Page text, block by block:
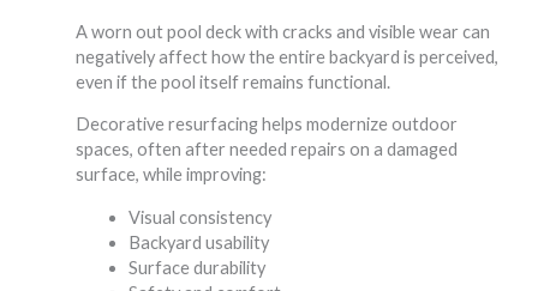
A worn out pool deck with cracks and visible wear can
negatively affect how the entire backyard is perceived,
even if the pool itself remains functional.
Decorative resurfacing helps modernize outdoor
spaces, often after needed repairs on a damaged
surface, while improving:
Visual consistency
Backyard usability
Surface durability